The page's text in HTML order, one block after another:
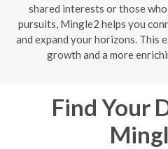
shared interests or those
pursuits, Mingle2 helps you
and expand your horizons. This
growth and a more
Find Your